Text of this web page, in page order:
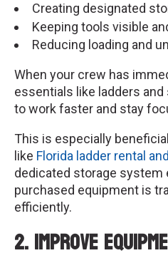
Creating designated
Keeping tools visible
Reducing loading and
When your crew has
essentials like ladders
to work faster and stay
This is especially
like Florida ladder rental
dedicated storage system
purchased equipment is
efficiently.
2. Improve